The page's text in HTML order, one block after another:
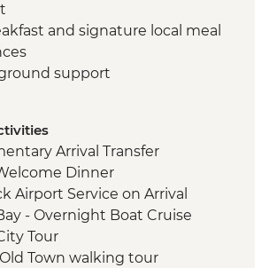
and signature local meal
support
Arrival Transfer
Dinner
Airport Service on Arrival
- Overnight Boat Cruise
Tour
Town walking tour